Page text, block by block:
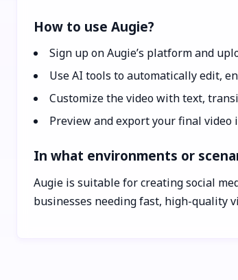
How to use Augie?
Sign up on Augie’s platform and
Use AI tools to automatically edit,
Customize the video with text,
Preview and export your final
In what environments or
Augie is suitable for creating social
businesses needing fast, high-quality